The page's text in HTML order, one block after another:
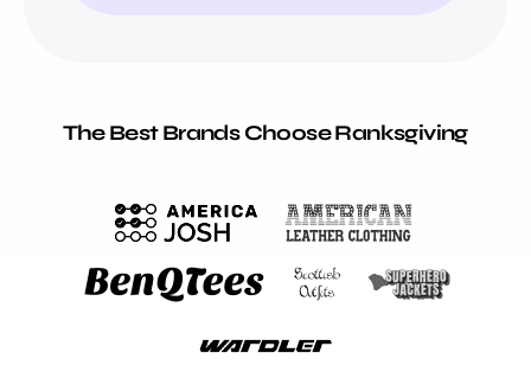
The Best Brands Choose Ranksgiving